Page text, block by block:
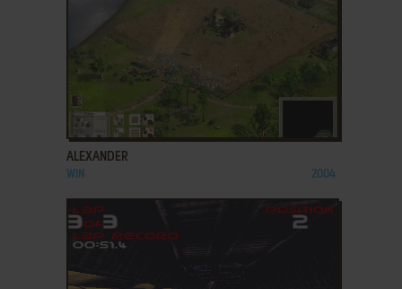
ADD TO FAVORITES
ALEXANDER
WIN 2004